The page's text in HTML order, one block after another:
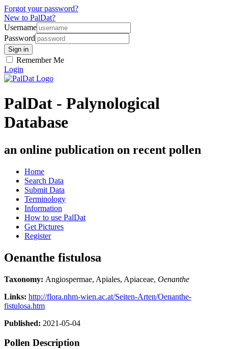
Forgot your password?
New to PalDat?
Username
Password
Remember Me
Login
PalDat - Palynological
Database
an online publication on recent pollen
Home
Search Data
Submit Data
Terminology
Information
How to use PalDat
Get Pictures
Register
Oenanthe fistulosa
Taxonomy: Angiospermae, Apiales, Apiaceae, Oenanthe
Links: http://flora.nhm-wien.ac.at/Seiten-Arten/Oenanthe-
fistulosa.htm
Published: 2021-05-04
Pollen Description